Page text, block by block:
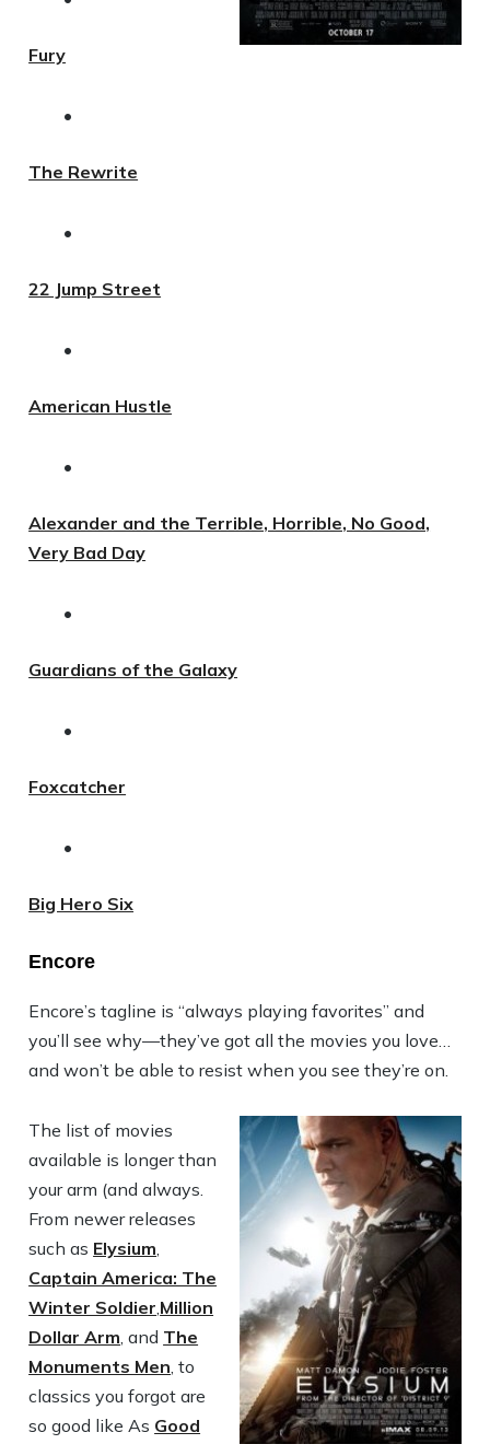
Fury
•
The Rewrite
•
22 Jump Street
•
American Hustle
•
Alexander and the Terrible, Horrible, No Good,
Very Bad Day
•
Guardians of the Galaxy
•
Foxcatcher
•
Big Hero Six
Encore
Encore’s tagline is “always playing favorites” and
you’ll see why—they’ve got all the movies you love…
and won’t be able to resist when you see they’re on.
The list of movies
available is longer than
your arm (and always.
From newer releases
such as Elysium,
Captain America: The
Winter Soldier,Million
Dollar Arm, and The
Monuments Men, to
classics you forgot are
so good like As Good